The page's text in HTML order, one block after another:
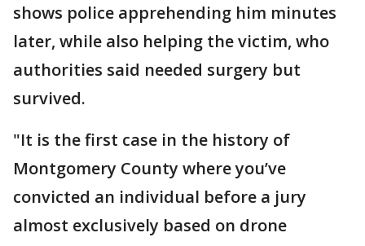
shows police apprehending him minutes
later, while also helping the victim, who
authorities said needed surgery but
survived.
"It is the first case in the history of
Montgomery County where you’ve
convicted an individual before a jury
almost exclusively based on drone